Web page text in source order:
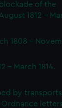
of the
1812 -
1808 -
- March 1814.
by
Ordnance